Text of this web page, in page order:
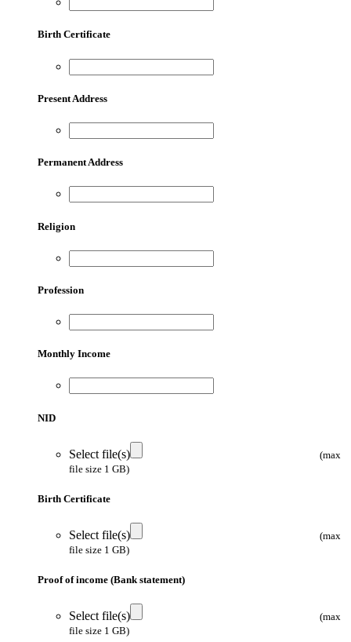
Birth Certificate
Present Address
Permanent Address
Religion
Profession
Monthly Income
NID
Select file(s)
(max
file size 1 GB)
Birth Certificate
Select file(s)
(max
file size 1 GB)
Proof of income (Bank statement)
Select file(s)
(max
file size 1 GB)